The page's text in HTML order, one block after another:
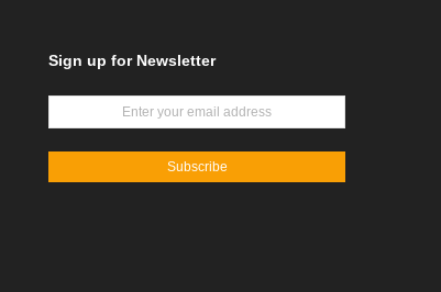
Sign up for Newsletter
Subscribe